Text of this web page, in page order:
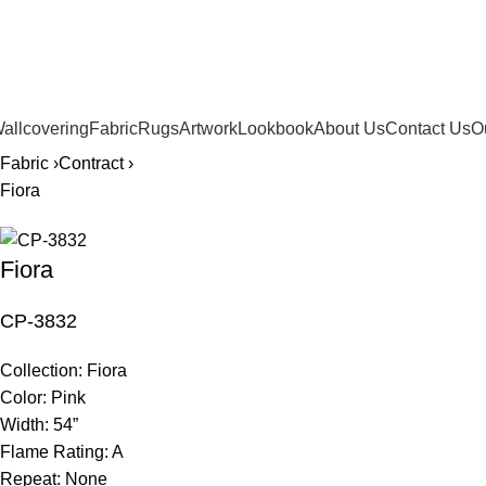
FabricRugsArtworkLookbookAbout UsContact Us
Fabric ›Contract ›
Fiora
Fiora
CP-3832
Collection: Fiora
Color: Pink
Width: 54”
Flame Rating: A
Repeat: None